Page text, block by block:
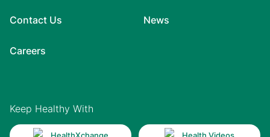
Contact Us
Careers
News
Keep Healthy With